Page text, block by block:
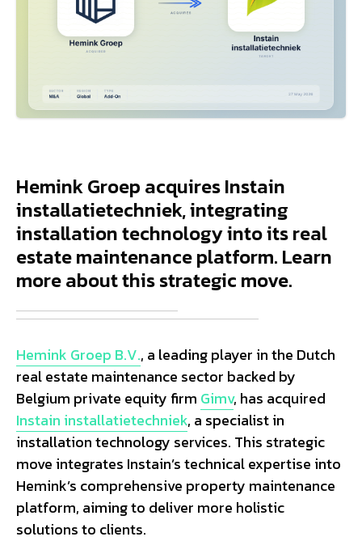
Hemink Groep acquires Instain
installatietechniek, integrating
installation technology into its real
estate maintenance platform. Learn
more about this strategic move.
Hemink Groep B.V., a leading player in the Dutch
real estate maintenance sector backed by
Belgium private equity firm Gimv, has acquired
Instain installatietechniek, a specialist in
installation technology services. This strategic
move integrates Instain’s technical expertise into
Hemink’s comprehensive property maintenance
platform, aiming to deliver more holistic
solutions to clients.